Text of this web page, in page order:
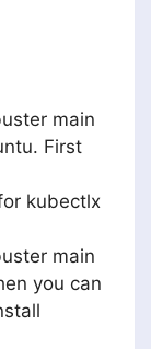
main
First
kubectlx
main
you can